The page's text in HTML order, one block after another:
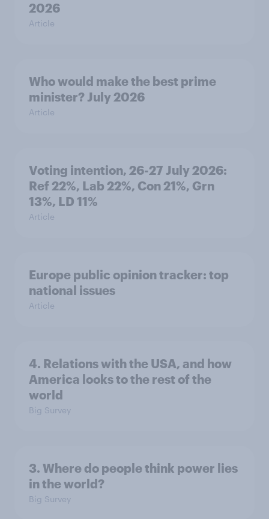
2026
Article
Who would make the best prime
minister? July 2026
Article
Voting intention, 26-27 July 2026:
Ref 22%, Lab 22%, Con 21%, Grn
13%, LD 11%
Article
Europe public opinion tracker: top
national issues
Article
4. Relations with the USA, and how
America looks to the rest of the
world
Big Survey
3. Where do people think power lies
in the world?
Big Survey